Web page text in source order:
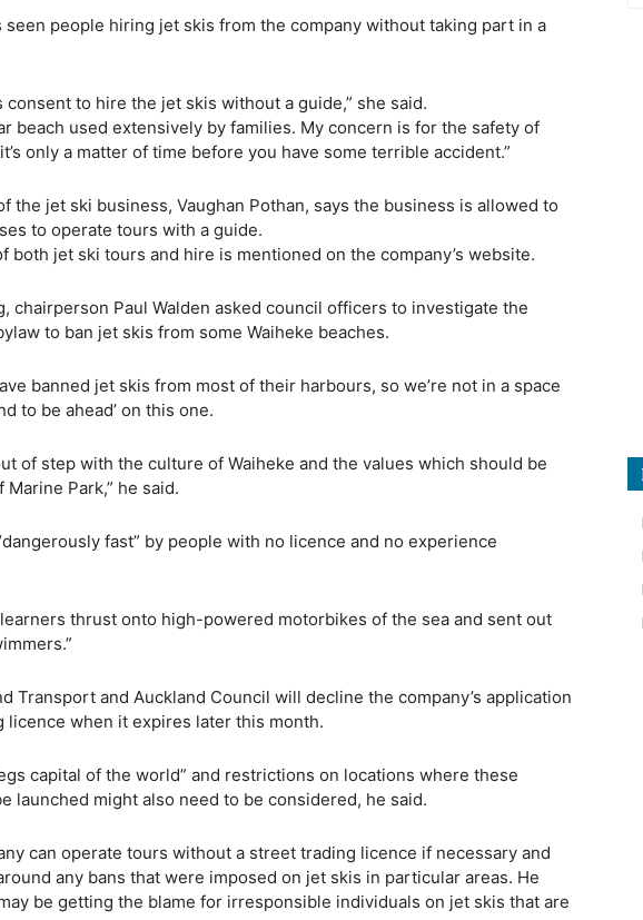
seen people hiring jet skis from the company without taking part in a
consent to hire the jet skis without a guide,” she said.
beach used extensively by families. My concern is for the safety of
only a matter of time before you have some terrible accident.”
the jet ski business, Vaughan Pothan, says the business is allowed to
to operate tours with a guide.
both jet ski tours and hire is mentioned on the company’s website.
chairperson Paul Walden asked council officers to investigate the
to ban jet skis from some Waiheke beaches.
banned jet skis from most of their harbours, so we’re not in a space
to be ahead’ on this one.
of step with the culture of Waiheke and the values which should be
Park,” he said.
fast” by people with no licence and no experience
thrust onto high-powered motorbikes of the sea and sent out
Transport and Auckland Council will decline the company’s application
when it expires later this month.
capital of the world” and restrictions on locations where these
launched might also need to be considered, he said.
can operate tours without a street trading licence if necessary and
any bans that were imposed on jet skis in particular areas. He
be getting the blame for irresponsible individuals on jet skis that are